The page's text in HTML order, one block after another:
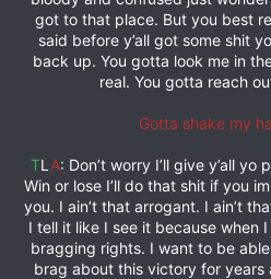
got to that place. But you best
said before y’all got some shit
back up. You gotta look me in
real. You gotta reach
Gotta shake my
TL A: Don’t worry I’ll give y’all
Win or lose I’ll do that shit if you
you. I ain’t that arrogant. I ain’t
I tell it like I see it because when
bragging rights. I want to be
brag about this victory for years